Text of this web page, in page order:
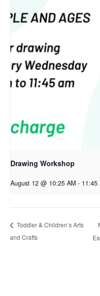
Drawing Workshop
August 12 @ 10:25 AM - 11:45
Toddler & Children’s Arts
and Crafts